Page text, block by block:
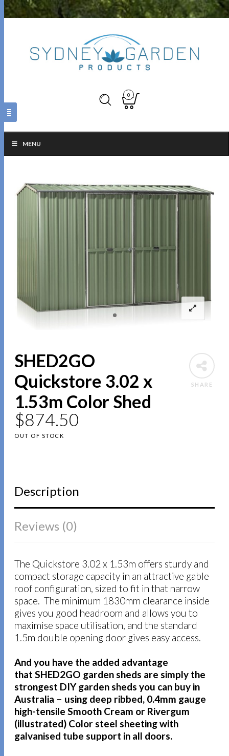
0
MENU
SHARE
SHED2GO
Quickstore 3.02 x
1.53m Color Shed
$874.50
OUT OF STOCK
Description
Reviews (0)
The Quickstore 3.02 x 1.53m offers sturdy and
compact storage capacity in an attractive gable
roof configuration, sized to fit in that narrow
space. The minimum 1830mm clearance inside
gives you good headroom and allows you to
maximise space utilisation, and the standard
1.5m double opening door gives easy access.
And you have the added advantage
that SHED2GO garden sheds are simply the
strongest DIY garden sheds you can buy in
Australia – using deep ribbed, 0.4mm gauge
high-tensile Smooth Cream or Rivergum
(illustrated) Color steel sheeting with
galvanised tube support in all doors.